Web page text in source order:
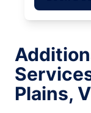
Plains,